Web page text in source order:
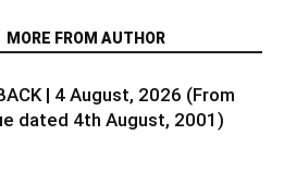
MORE FROM AUTHOR
| 4 August, 2026 (From
dated 4th August, 2001)